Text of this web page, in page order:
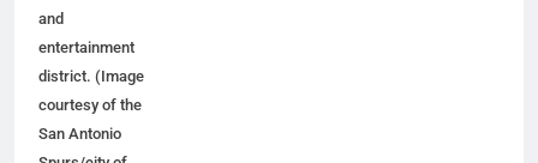
and
entertainment
district. (Image
courtesy of the
San Antonio